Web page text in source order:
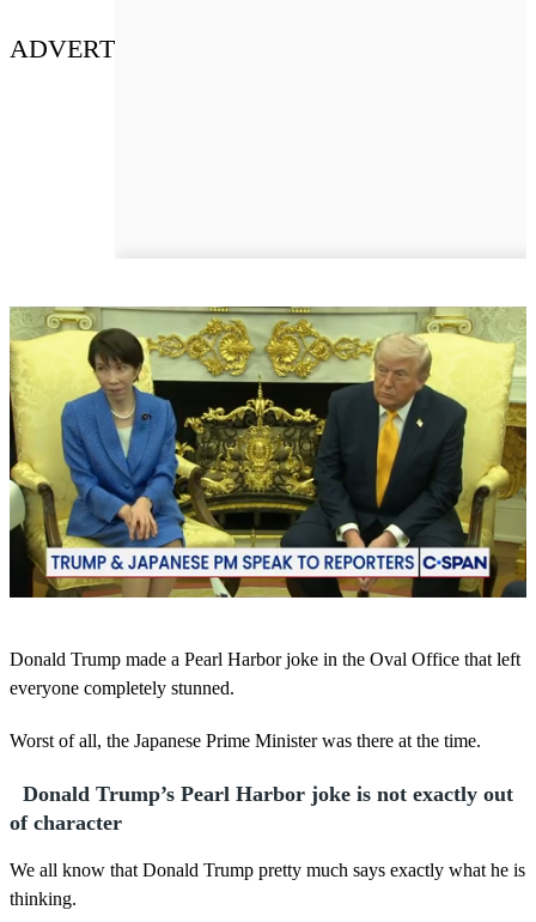
ADVERT
o
f
1
n
,
s
e
c
Donald Trump made a Pearl Harbor joke in the Oval Office that left
everyone completely stunned.
Worst of all, the Japanese Prime Minister was there at the time.
Donald Trump’s Pearl Harbor joke is not exactly out
of character
We all know that Donald Trump pretty much says exactly what he is
thinking.